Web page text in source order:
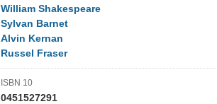
William Shakespeare
Sylvan Barnet
Alvin Kernan
Russel Fraser
ISBN 10
0451527291